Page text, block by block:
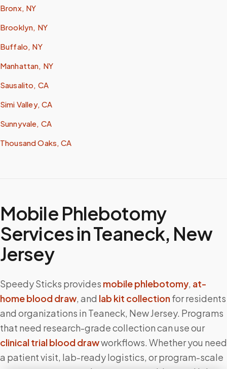
Bronx, NY
Brooklyn, NY
Buffalo, NY
Manhattan, NY
Sausalito, CA
Simi Valley, CA
Sunnyvale, CA
Thousand Oaks, CA
Mobile Phlebotomy
Services inTeaneck, New
Jersey
Speedy Sticks provides mobile phlebotomy, at-
home blood draw, and lab kit collectionfor residents
and organizations in Teaneck, New Jersey. Programs
that need research-grade collection can use our
clinical trial blood drawworkflows. Whether you need
a patient visit, lab-ready logistics, or program-scale